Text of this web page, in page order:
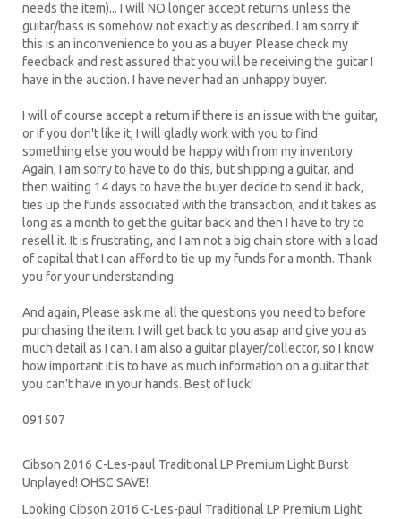
needs the item)... I will NO longer accept returns unless the
guitar/bass is somehow not exactly as described. I am sorry if
this is an inconvenience to you as a buyer. Please check my
feedback and rest assured that you will be receiving the guitar I
have in the auction. I have never had an unhappy buyer.
I will of course accept a return if there is an issue with the guitar,
or if you don't like it, I will gladly work with you to find
something else you would be happy with from my inventory.
Again, I am sorry to have to do this, but shipping a guitar, and
then waiting 14 days to have the buyer decide to send it back,
ties up the funds associated with the transaction, and it takes as
long as a month to get the guitar back and then I have to try to
resell it. It is frustrating, and I am not a big chain store with a load
of capital that I can afford to tie up my funds for a month. Thank
you for your understanding.
And again, Please ask me all the questions you need to before
purchasing the item. I will get back to you asap and give you as
much detail as I can. I am also a guitar player/collector, so I know
how important it is to have as much information on a guitar that
you can't have in your hands. Best of luck!
091507
Cibson 2016 C-Les-paul Traditional LP Premium Light Burst
Unplayed! OHSC SAVE!
Looking Cibson 2016 C-Les-paul Traditional LP Premium Light